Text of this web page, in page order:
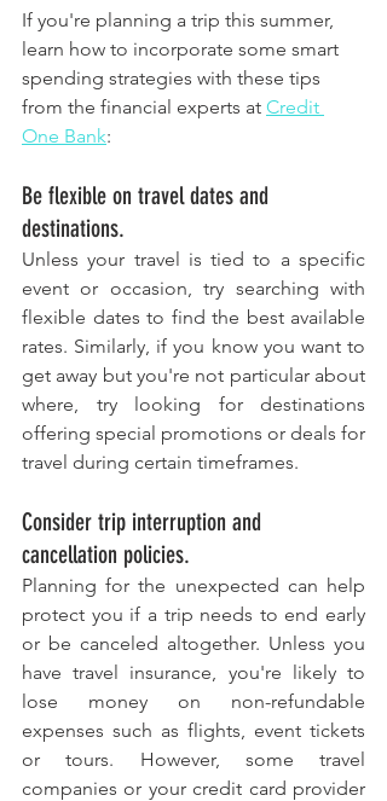
If you're planning a trip this summer,
learn how to incorporate some smart
spending strategies with these tips
from the financial experts at Credit
One Bank:
Be flexible on travel dates and
destinations.
Unless your travel is tied to a specific
event or occasion, try searching with
flexible dates to find the best available
rates. Similarly, if you know you want to
get away but you're not particular about
where, try looking for destinations
offering special promotions or deals for
travel during certain timeframes.
Consider trip interruption and
cancellation policies.
Planning for the unexpected can help
protect you if a trip needs to end early
or be canceled altogether. Unless you
have travel insurance, you're likely to
lose money on non-refundable
expenses such as flights, event tickets
or tours. However, some travel
companies or your credit card provider